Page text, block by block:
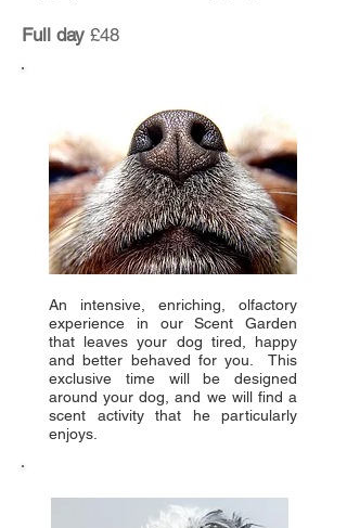
Full day £48
An intensive, enriching, olfactory
experience in our Scent Garden
that leaves your dog tired, happy
and better behaved for you. This
exclusive time will be designed
around your dog, and we will find a
scent activity that he particularly
enjoys.